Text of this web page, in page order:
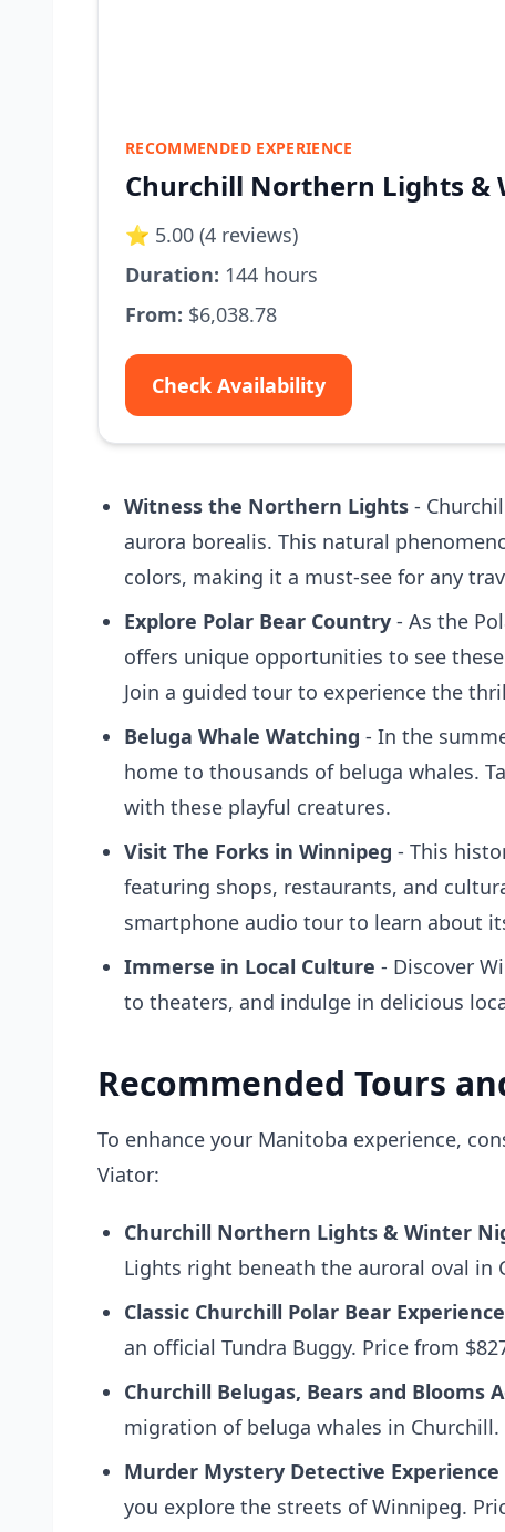
RECOMMENDED EXPERIENCE
Churchill Northern Lights &
⭐ 5.00 (4 reviews)
Duration: 144 hours
From: $6,038.78
Check Availability
Witness the Northern Lights -
aurora borealis. This natural
colors, making it a must-see for any
Explore Polar Bear Country - As the
offers unique opportunities to see
Join a guided tour to experience the
Beluga Whale Watching - In the
home to thousands of beluga whales.
with these playful creatures.
Visit The Forks in Winnipeg - This
featuring shops, restaurants, and
smartphone audio tour to learn about
Immerse in Local Culture - Discover
to theaters, and indulge in delicious
Recommended Tours
To enhance your Manitoba experience,
Viator:
Churchill Northern Lights & Winter
Lights right beneath the auroral oval in
Classic Churchill Polar Bear Experience
an official Tundra Buggy. Price from
Churchill Belugas, Bears and Blooms
migration of beluga whales in Churchill.
Murder Mystery Detective
you explore the streets of Winnipeg.